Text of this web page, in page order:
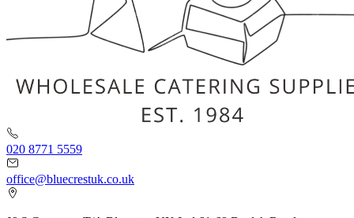
020 8771 5559
office@bluecrestuk.co.uk